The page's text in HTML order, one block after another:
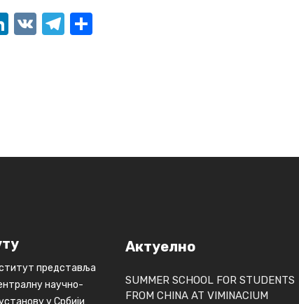
LinkedIn
VK Telegram
представља
научно-
у Србији
Актуелно
SUMMER SCHOOL FOR STUDENTS
FROM CHINA AT VIMINACIUM